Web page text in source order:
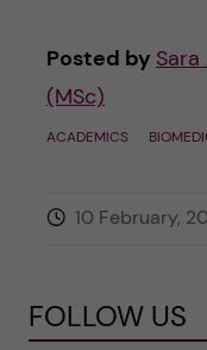
Posted by
(MSc)
ACADEMICS
10 February,
FOLLOW US